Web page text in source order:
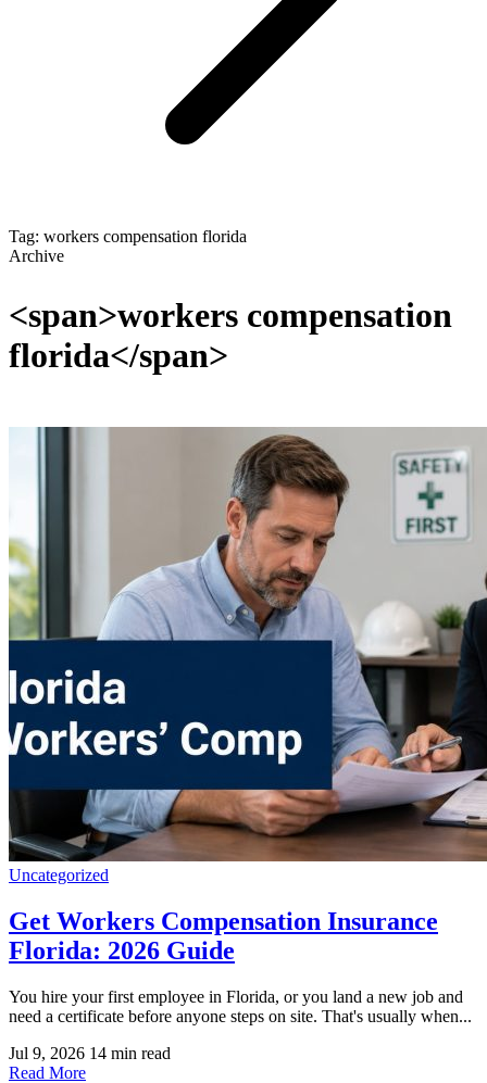
Tag: workers compensation florida
Archive
<span>workers compensation
florida</span>
Uncategorized
Get Workers Compensation Insurance
Florida: 2026 Guide
You hire your first employee in Florida, or you land a new job and
need a certificate before anyone steps on site. That's usually when...
Jul 9, 2026 14 min read
Read More